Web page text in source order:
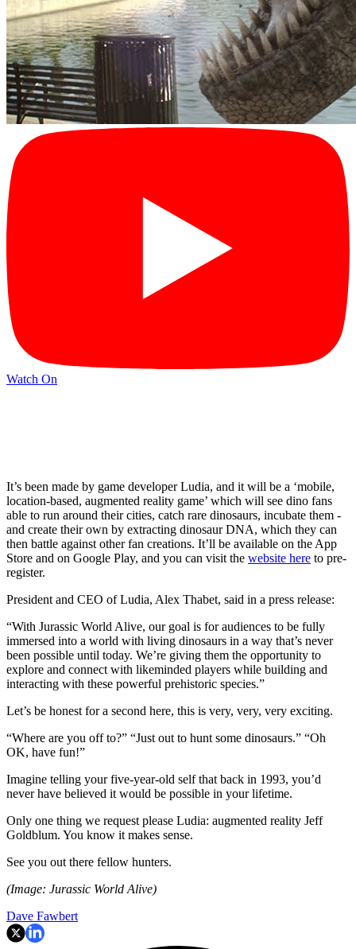
Watch On
It’s been made by game developer Ludia, and it will be a ‘mobile,
location-based, augmented reality game’ which will see dino fans
able to run around their cities, catch rare dinosaurs, incubate them -
and create their own by extracting dinosaur DNA, which they can
then battle against other fan creations. It’ll be available on the App
Store and on Google Play, and you can visit the website here to pre-
register.
President and CEO of Ludia, Alex Thabet, said in a press release:
“With Jurassic World Alive, our goal is for audiences to be fully
immersed into a world with living dinosaurs in a way that’s never
been possible until today. We’re giving them the opportunity to
explore and connect with likeminded players while building and
interacting with these powerful prehistoric species.”
Let’s be honest for a second here, this is very, very, very exciting.
“Where are you off to?” “Just out to hunt some dinosaurs.” “Oh
OK, have fun!”
Imagine telling your five-year-old self that back in 1993, you’d
never have believed it would be possible in your lifetime.
Only one thing we request please Ludia: augmented reality Jeff
Goldblum. You know it makes sense.
See you out there fellow hunters.
(Image: Jurassic World Alive)
Dave Fawbert